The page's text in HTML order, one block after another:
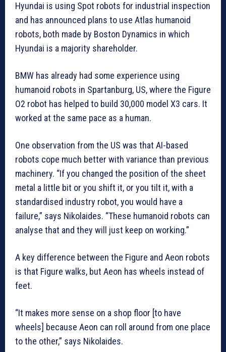
Hyundai is using Spot robots for industrial inspection
and has announced plans to use Atlas humanoid
robots, both made by Boston Dynamics in which
Hyundai is a majority shareholder.
BMW has already had some experience using
humanoid robots in Spartanburg, US, where the Figure
O2 robot has helped to build 30,000 model X3 cars. It
worked at the same pace as a human.
One observation from the US was that AI-based
robots cope much better with variance than previous
machinery. “If you changed the position of the sheet
metal a little bit or you shift it, or you tilt it, with a
standardised industry robot, you would have a
failure,” says Nikolaides. “These humanoid robots can
analyse that and they will just keep on working.”
A key difference between the Figure and Aeon robots
is that Figure walks, but Aeon has wheels instead of
feet.
“It makes more sense on a shop floor [to have
wheels] because Aeon can roll around from one place
to the other,” says Nikolaides.